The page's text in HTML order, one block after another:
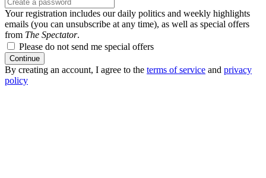
Your registration includes our daily politics and weekly highlights
emails (you can unsubscribe at any time), as well as special offers
from The Spectator.
Please do not send me special offers
Continue
By creating an account, I agree to the terms of service and privacy
policy